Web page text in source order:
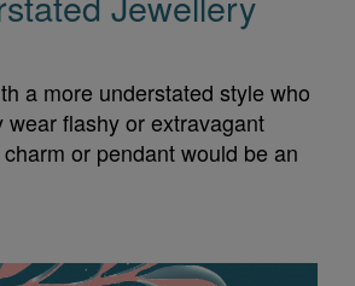
a more understated style who
wear flashy or extravagant
or pendant would be an